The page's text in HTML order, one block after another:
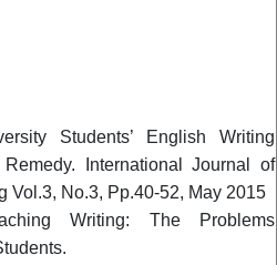
Students’ English Writing
International Journal of
Vol.3, No.3, Pp.40-52, May 2015
Writing: The Problems